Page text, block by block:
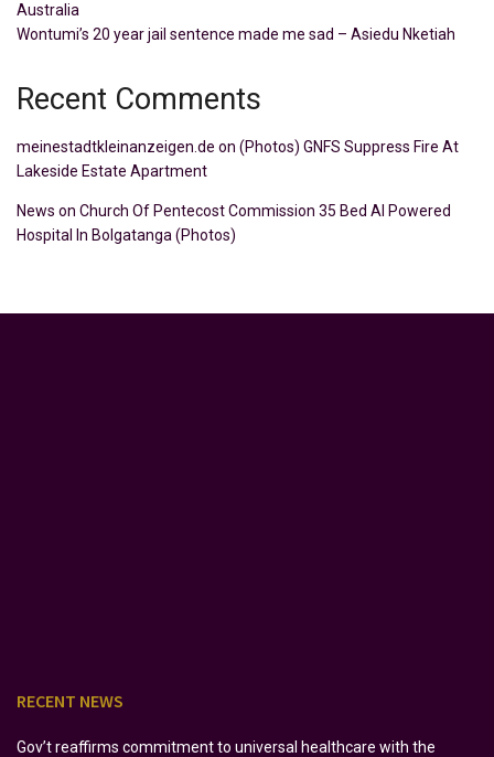
Australia
Wontumi’s 20 year jail sentence made me sad – Asiedu Nketiah
Recent Comments
meinestadtkleinanzeigen.de on (Photos) GNFS Suppress Fire At
Lakeside Estate Apartment
News on Church Of Pentecost Commission 35 Bed AI Powered
Hospital In Bolgatanga (Photos)
RECENT NEWS
Gov’t reaffirms commitment to universal healthcare with the